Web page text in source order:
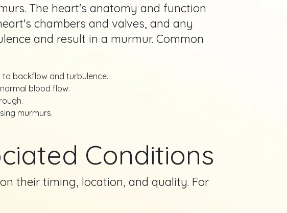
The heart's anatomy and function
chambers and valves, and any
and result in a murmur. Common
to backflow and turbulence.
blood flow.
murmurs.
Conditions
their timing, location, and quality. For